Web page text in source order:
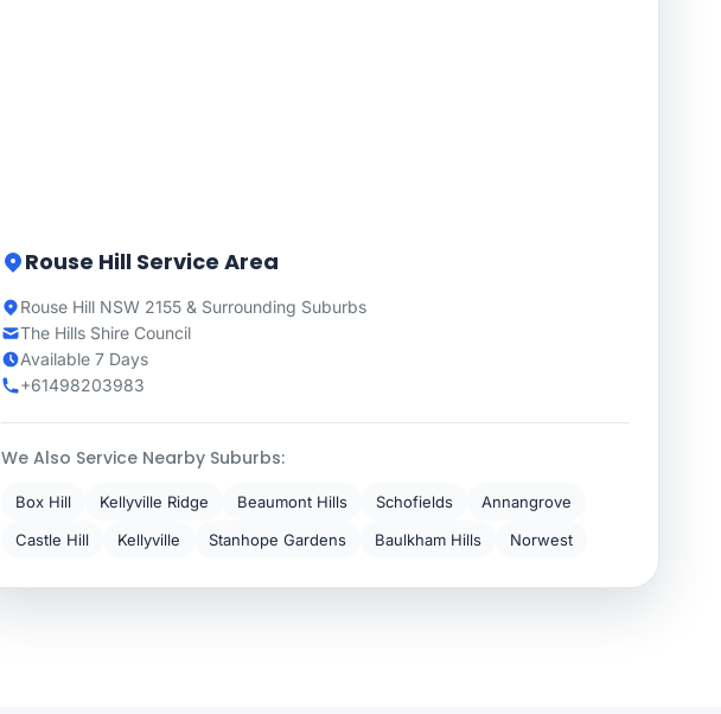
Rouse Hill Service Area
Rouse Hill NSW 2155 & Surrounding Suburbs
The Hills Shire Council
Available 7 Days
+61498203983
We Also Service Nearby Suburbs:
Box Hill Kellyville Ridge Beaumont Hills Schofields
Annangrove
Castle Hill
Kellyville Stanhope Gardens Baulkham Hills Norwest